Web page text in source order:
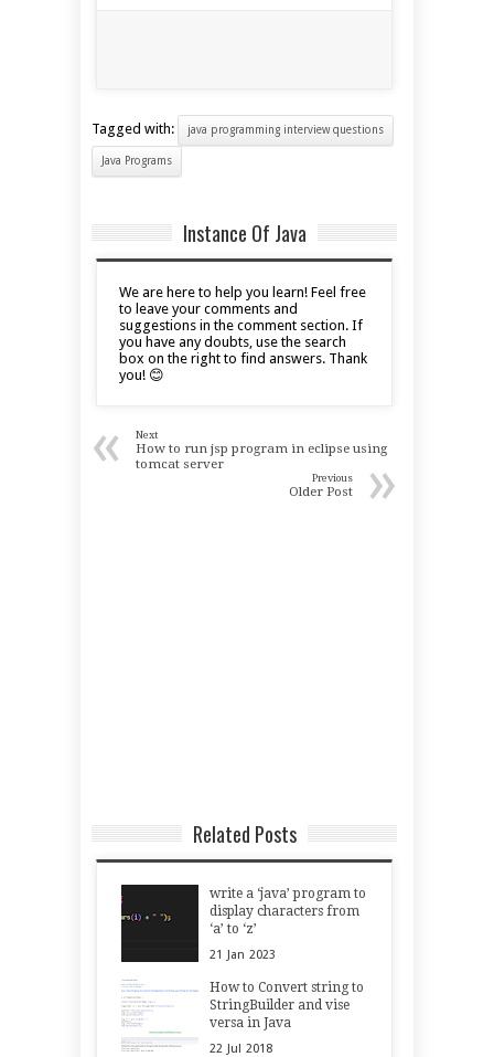
Tagged with: java programming interview questions
Java Programs
Instance Of Java
We are here to help you learn! Feel free
to leave your comments and
suggestions in the comment section. If
you have any doubts, use the search
box on the right to find answers. Thank
you! 😊
« Next
How to run jsp program in eclipse using
tomcat server
»
Previous
Older Post
Related Posts
write a ‘java’ program to
display characters from
‘a’ to ‘z’
21 Jan 2023
How to Convert string to
StringBuilder and vise
versa in Java
22 Jul 2018